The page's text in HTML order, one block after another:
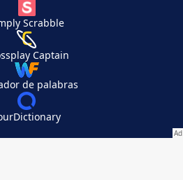
Scrabble
Captain
de palabras